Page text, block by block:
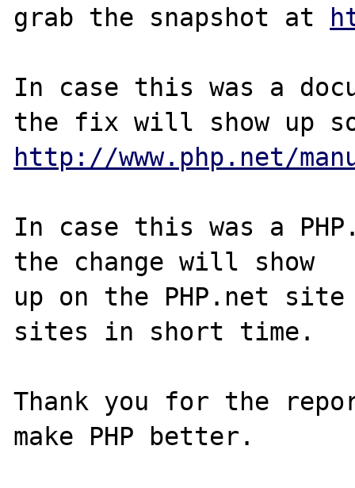
grab the snapshot at
In case this was a
http://www.php.net/
In case this was a
the change will show
up on the PHP.net
sites in short time.
Thank you for the
make PHP better.